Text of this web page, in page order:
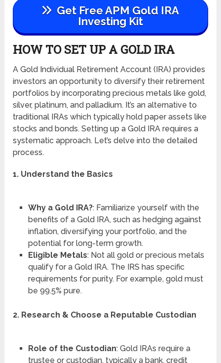
Get Free APM Gold IRA
Investing Kit
HOW TO SET UP A GOLD IRA
A Gold Individual Retirement Account (IRA) provides
investors an opportunity to diversify their retirement
portfolios by incorporating precious metals like gold,
silver, platinum, and palladium. It’s an alternative to
traditional IRAs which typically hold paper assets like
stocks and bonds. Setting up a Gold IRA requires a
systematic approach. Let’s delve into the detailed
process.
1. Understand the Basics
Why a Gold IRA?: Familiarize yourself with the
benefits of a Gold IRA, such as hedging against
inflation, diversifying your portfolio, and the
potential for long-term growth.
Eligible Metals: Not all gold or precious metals
qualify for a Gold IRA. The IRS has specific
requirements for purity. For example, gold must
be 99.5% pure.
2. Research & Choose a Reputable Custodian
Role of the Custodian: Gold IRAs require a
trustee or custodian, typically a bank, credit